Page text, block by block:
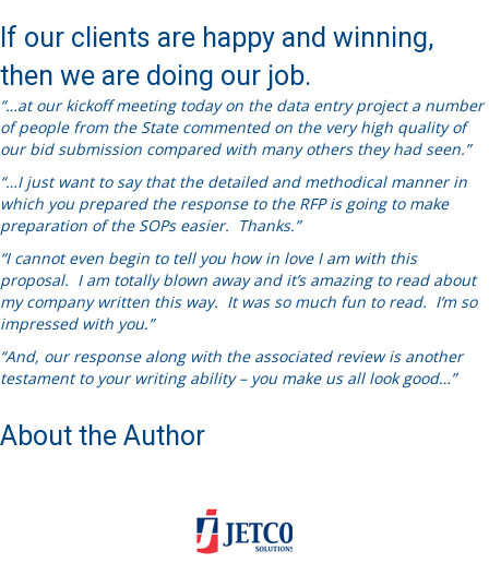
If our clients are happy and winning,
then we are doing our job.
“…at our kickoff meeting today on the data entry project a number
of people from the State commented on the very high quality of
our bid submission compared with many others they had seen.”
“…I just want to say that the detailed and methodical manner in
which you prepared the response to the RFP is going to make
preparation of the SOPs easier. Thanks.”
“I cannot even begin to tell you how in love I am with this
proposal. I am totally blown away and it’s amazing to read about
my company written this way. It was so much fun to read. I’m so
impressed with you.”
“And, our response along with the associated review is another
testament to your writing ability – you make us all look good…”
About the Author